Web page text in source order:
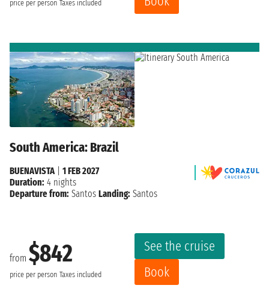
price per person Taxes included
South America: Brazil
from $842
price per person Taxes included
See the cruise
Book
BUENAVISTA| 1 FEB 2027
Duration: 4 nights
Departure from: Santos Landing: Santos